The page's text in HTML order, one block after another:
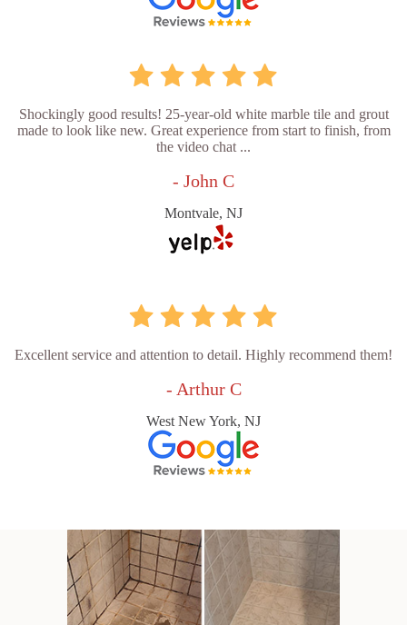
Shockingly good results! 25-year-old white marble tile and grout
made to look like new. Great experience from start to finish, from
the video chat ...
- John C
Montvale, NJ
Excellent service and attention to detail. Highly recommend them!
- Arthur C
West New York, NJ